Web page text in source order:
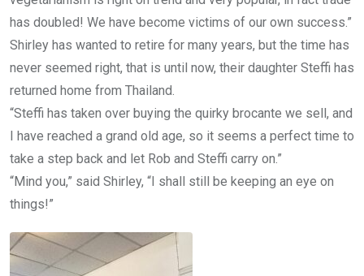
has doubled! We have become victims of our own success.”
Shirley has wanted to retire for many years, but the time has
never seemed right, that is until now, their daughter Steffi has
returned home from Thailand.
“Steffi has taken over buying the quirky brocante we sell, and
I have reached a grand old age, so it seems a perfect time to
take a step back and let Rob and Steffi carry on.”
“Mind you,” said Shirley, “I shall still be keeping an eye on
things!”